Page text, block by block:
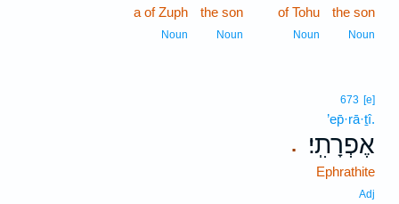
the son
Noun
of Tohu
Noun
the son
Noun
a of Zuph
Noun
.
673 [e]
’ep̄·rā·ṯî.
אֶפְרָתִֽי׃
Ephrathite
Adj